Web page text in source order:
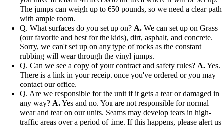
The jumps can weigh up to 650 pounds, so we need a clear path
with ample room.
Q. What surfaces do you set up on? A. We can set up on Grass
(our favorite and best for the kids), dirt, asphalt, and concrete.
Sorry, we can't set up on any type of rocks as the constant
rubbing will wear through the vinyl jumps.
Q. Can we see a copy of your contract and safety rules? A.Yes.
There is a link in your receipt once you've ordered or you may
contact our office.
Q. Are we responsible for the unit if it gets a tear or damaged in
any way? A.Yes and no. You are not responsible for normal
wear and tear on our units. Seams may develop tears in high-
traffic areas over a period of time. If this happens, please alert us